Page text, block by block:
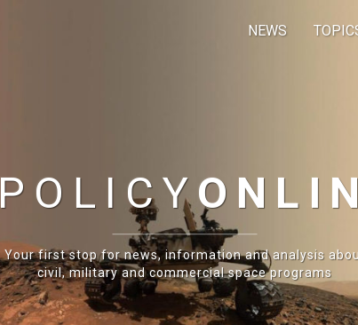
NEWS
POLICY
Your first stop for news, information and analysis
civil, military and commercial space programs